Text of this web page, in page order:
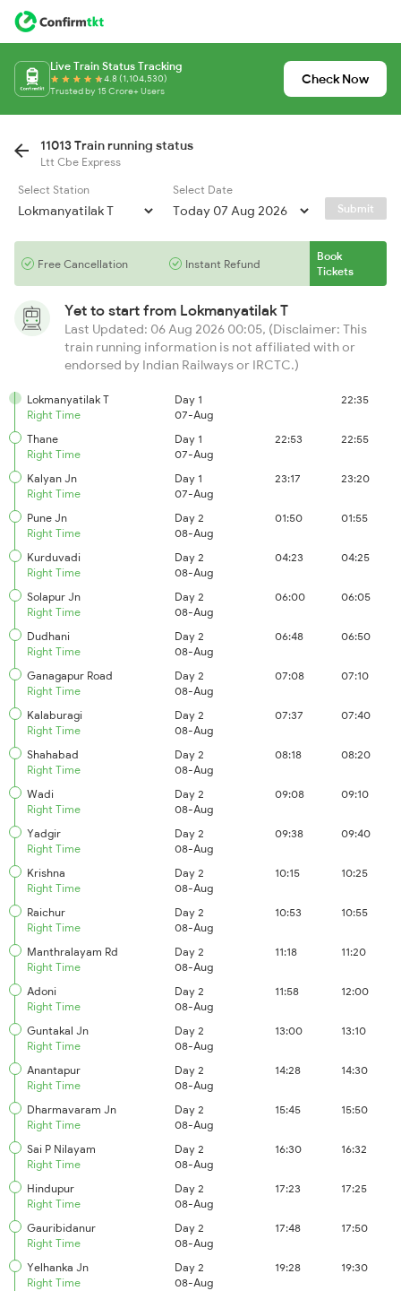
Live Train Status Tracking
4.8 (1,104,530)
Trusted by 15 Crore+ Users
Check Now
11013 Train running status
Ltt Cbe Express
Select Station
Select Date
Submit
Free Cancellation Instant Refund
Book
Tickets
Yet to start from Lokmanyatilak T
Last Updated: 06 Aug 2026 00:05, (Disclaimer: This
train running information is not affiliated with or
endorsed by Indian Railways or IRCTC.)
Lokmanyatilak T
Right Time
Day 1
07-Aug
22:35
Thane
Right Time
Day 1
07-Aug
22:53 22:55
Kalyan Jn
Right Time
Day 1
07-Aug
23:17 23:20
Pune Jn
Right Time
Day 2
08-Aug
01:50 01:55
Kurduvadi
Right Time
Day 2
08-Aug
04:23 04:25
Solapur Jn
Right Time
Day 2
08-Aug
06:00 06:05
Dudhani
Right Time
Day 2
08-Aug
06:48 06:50
Ganagapur Road
Right Time
Day 2
08-Aug
07:08 07:10
Kalaburagi
Right Time
Day 2
08-Aug
07:37 07:40
Shahabad
Right Time
Day 2
08-Aug
08:18 08:20
Wadi
Right Time
Day 2
08-Aug
09:08 09:10
Yadgir
Right Time
Day 2
08-Aug
09:38 09:40
Krishna
Right Time
Day 2
08-Aug
10:15 10:25
Raichur
Right Time
Day 2
08-Aug
10:53 10:55
Manthralayam Rd
Right Time
Day 2
08-Aug
11:18 11:20
Adoni
Right Time
Day 2
08-Aug
11:58 12:00
Guntakal Jn
Right Time
Day 2
08-Aug
13:00 13:10
Anantapur
Right Time
Day 2
08-Aug
14:28 14:30
Dharmavaram Jn
Right Time
Day 2
08-Aug
15:45 15:50
Sai P Nilayam
Right Time
Day 2
08-Aug
16:30 16:32
Hindupur
Right Time
Day 2
08-Aug
17:23 17:25
Gauribidanur
Right Time
Day 2
08-Aug
17:48 17:50
Yelhanka Jn
Right Time
Day 2
08-Aug
19:28 19:30